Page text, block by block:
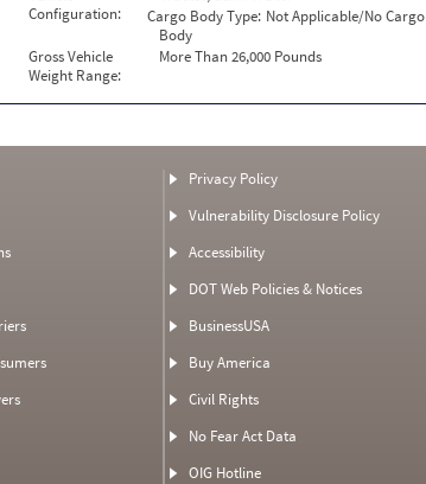
Configuration:
Cargo Body Type: Not Applicable/No Cargo
Body
Gross Vehicle
Weight Range:
More Than 26,000 Pounds
Privacy Policy
Vulnerability Disclosure Policy
Accessibility
DOT Web Policies & Notices
BusinessUSA
Buy America
Civil Rights
No Fear Act Data
OIG Hotline